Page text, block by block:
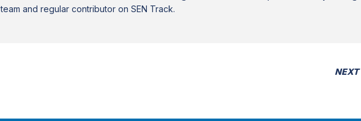
team and regular contributor on SEN Track.
NEXT